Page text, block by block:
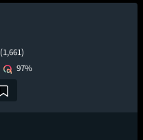
(1,661)
97%